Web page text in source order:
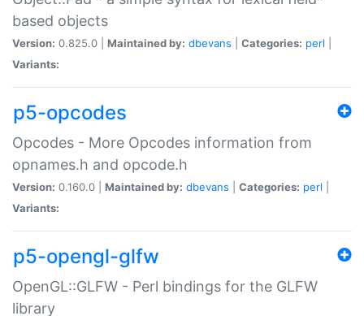
based objects
Version: 0.825.0 | Maintained by: dbevans Categories: perl
Variants:
p5-opcodes
Opcodes - More Opcodes information from
opnames.h and opcode.h
Version: 0.160.0 | Maintained by: dbevans Categories: perl
Variants:
p5-opengl-glfw
OpenGL::GLFW - Perl bindings for the GLFW
library